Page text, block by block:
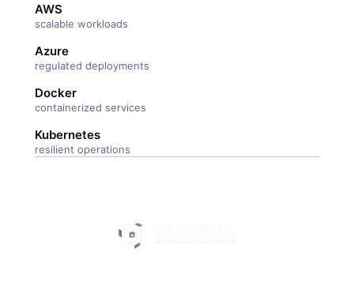
AWS
scalable workloads
Azure
regulated deployments
Docker
containerized services
Kubernetes
resilient operations